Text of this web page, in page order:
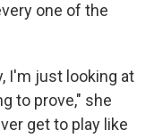
one of the
I'm just looking at
to prove," she
get to play like